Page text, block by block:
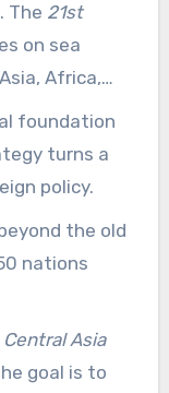
The 21st
on sea
Africa,
foundation
turns a
policy.
the old
nations
Central Asia
goal is to